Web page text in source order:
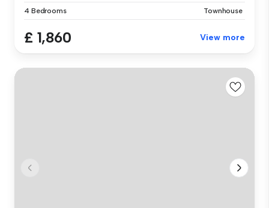
4 Bedrooms Townhouse
£ 1,860 View more